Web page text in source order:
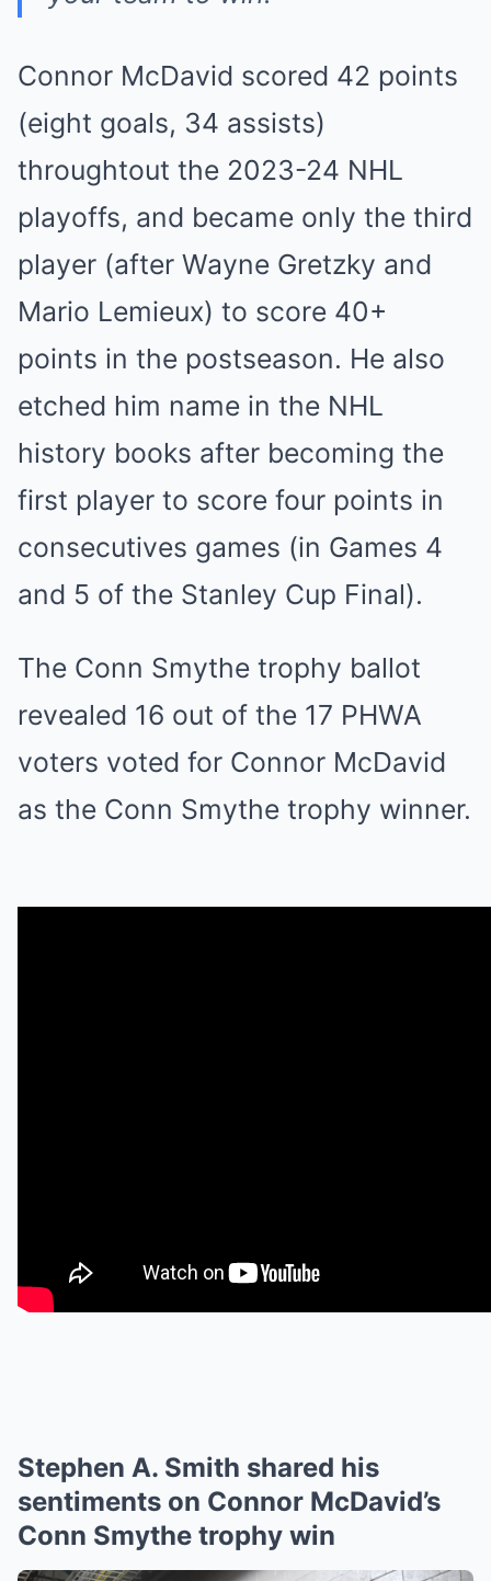
Connor McDavid scored 42 points
(eight goals, 34 assists)
throughtout the 2023-24 NHL
playoffs, and became only the third
player (after Wayne Gretzky and
Mario Lemieux) to score 40+
points in the postseason. He also
etched him name in the NHL
history books after becoming the
first player to score four points in
consecutives games (in Games 4
and 5 of the Stanley Cup Final).
The Conn Smythe trophy ballot
revealed 16 out of the 17 PHWA
voters voted for Connor McDavid
as the Conn Smythe trophy winner.
Stephen A. Smith shared his
sentiments on Connor McDavid’s
Conn Smythe trophy win